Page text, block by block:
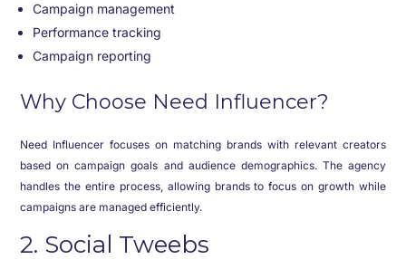
Campaign management
Performance tracking
Campaign reporting
Why Choose Need Influencer?
Need Influencer focuses on matching brands with relevant creators
based on campaign goals and audience demographics. The agency
handles the entire process, allowing brands to focus on growth while
campaigns are managed efficiently.
2. Social Tweebs